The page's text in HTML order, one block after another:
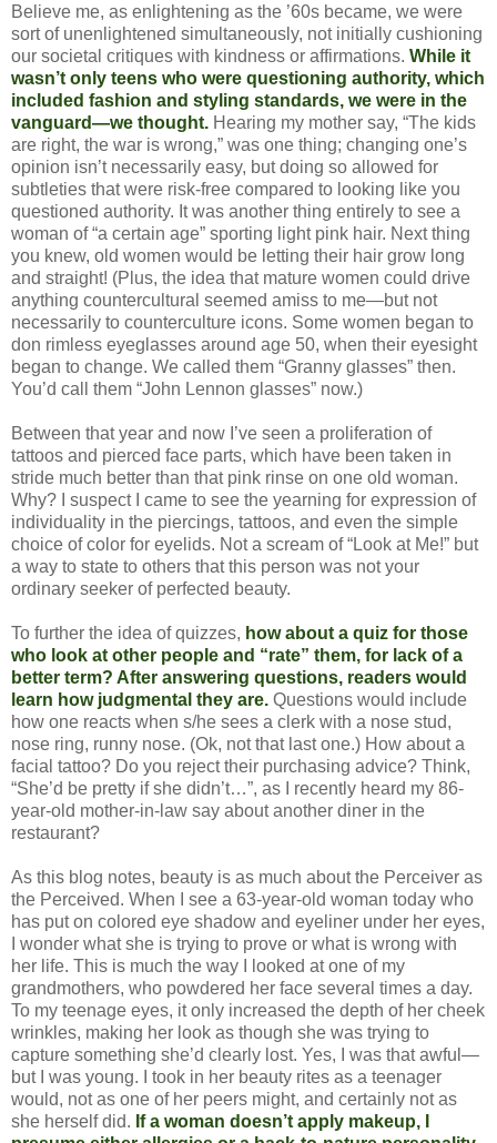
Believe me, as enlightening as the ’60s became, we were
sort of unenlightened simultaneously, not initially cushioning
our societal critiques with kindness or affirmations. While it
wasn’t only teens who were questioning authority, which
included fashion and styling standards, we were in the
vanguard—we thought. Hearing my mother say, “The kids
are right, the war is wrong,” was one thing; changing one’s
opinion isn’t necessarily easy, but doing so allowed for
subtleties that were risk-free compared to looking like you
questioned authority. It was another thing entirely to see a
woman of “a certain age” sporting light pink hair. Next thing
you knew, old women would be letting their hair grow long
and straight! (Plus, the idea that mature women could drive
anything countercultural seemed amiss to me—but not
necessarily to counterculture icons. Some women began to
don rimless eyeglasses around age 50, when their eyesight
began to change. We called them “Granny glasses” then.
You’d call them “John Lennon glasses” now.)
Between that year and now I’ve seen a proliferation of
tattoos and pierced face parts, which have been taken in
stride much better than that pink rinse on one old woman.
Why? I suspect I came to see the yearning for expression of
individuality in the piercings, tattoos, and even the simple
choice of color for eyelids. Not a scream of “Look at Me!” but
a way to state to others that this person was not your
ordinary seeker of perfected beauty.
To further the idea of quizzes, how about a quiz for those
who look at other people and “rate” them, for lack of a
better term? After answering questions, readers would
learn how judgmental they are. Questions would include
how one reacts when s/he sees a clerk with a nose stud,
nose ring, runny nose. (Ok, not that last one.) How about a
facial tattoo? Do you reject their purchasing advice? Think,
“She’d be pretty if she didn’t…”, as I recently heard my 86-
year-old mother-in-law say about another diner in the
restaurant?
As this blog notes, beauty is as much about the Perceiver as
the Perceived. When I see a 63-year-old woman today who
has put on colored eye shadow and eyeliner under her eyes,
I wonder what she is trying to prove or what is wrong with
her life. This is much the way I looked at one of my
grandmothers, who powdered her face several times a day.
To my teenage eyes, it only increased the depth of her cheek
wrinkles, making her look as though she was trying to
capture something she’d clearly lost. Yes, I was that awful—
but I was young. I took in her beauty rites as a teenager
would, not as one of her peers might, and certainly not as
she herself did. If a woman doesn’t apply makeup, I